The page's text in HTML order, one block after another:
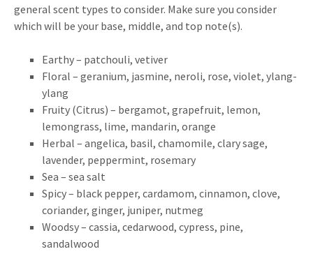
general scent types to consider. Make sure you consider
which will be your base, middle, and top note(s).
Earthy – patchouli, vetiver
Floral – geranium, jasmine, neroli, rose, violet, ylang-
ylang
Fruity (Citrus) – bergamot, grapefruit, lemon,
lemongrass, lime, mandarin, orange
Herbal – angelica, basil, chamomile, clary sage,
lavender, peppermint, rosemary
Sea – sea salt
Spicy – black pepper, cardamom, cinnamon, clove,
coriander, ginger, juniper, nutmeg
Woodsy – cassia, cedarwood, cypress, pine,
sandalwood